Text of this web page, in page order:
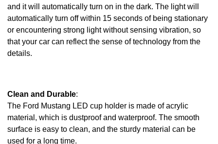
and it will automatically turn on in the dark. The light will
automatically turn off within 15 seconds of being stationary
or encountering strong light without sensing vibration, so
that your car can reflect the sense of technology from the
details.
Clean and Durable:
The Ford Mustang LED cup holder is made of acrylic
material, which is dustproof and waterproof. The smooth
surface is easy to clean, and the sturdy material can be
used for a long time.